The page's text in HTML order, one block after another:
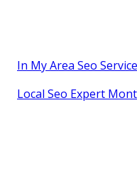
In My Area Seo
Local Seo Expert